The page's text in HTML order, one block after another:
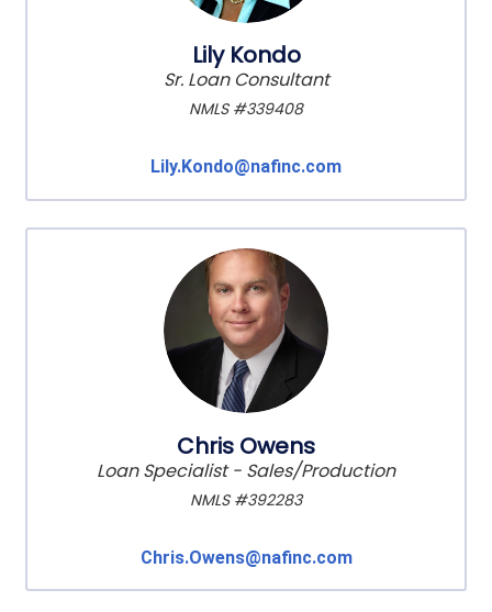
Lily Kondo
Sr. Loan Consultant
NMLS #339408
Lily.Kondo@nafinc.com
Chris Owens
Loan Specialist - Sales/Production
NMLS #392283
Chris.Owens@nafinc.com